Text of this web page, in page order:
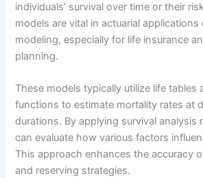
individuals’ survival over time or their
models are vital in actuarial
modeling, especially for life insurance
planning.
These models typically utilize life tables
functions to estimate mortality rates at
durations. By applying survival analysis
can evaluate how various factors
This approach enhances the accuracy
and reserving strategies.